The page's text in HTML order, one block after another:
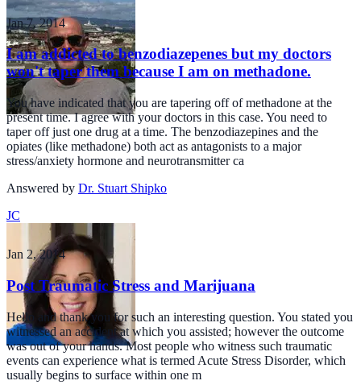
Jan 7, 2014
I am addicted to benzodiazepenes but my doctors
won't taper them because I am on methadone.
You have indicated that you are tapering off of methadone at the
present time. I agree with your doctors in this case. You need to
taper off just one drug at a time. The benzodiazepines and the
opiates (like methadone) both act as antagonists to a major
stress/anxiety hormone and neurotransmitter ca
Answered by Dr. Stuart Shipko
JC
Jan 2, 2014
Post Traumatic Stress and Marijuana
Hello and thank you for such an interesting question. You stated you
witnessed an accident at which you assisted; however the outcome
was out of your hands. Most people who witness such traumatic
events can experience what is termed Acute Stress Disorder, which
usually begins to surface within one m